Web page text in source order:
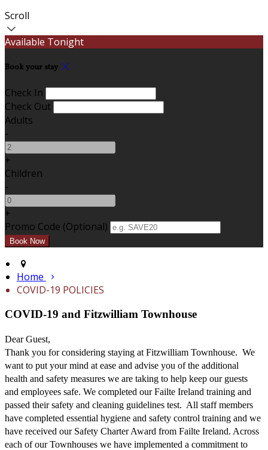
Scroll
Available Tonight
Book your stay
Check In
Check Out
Adults
-
+
Children
-
+
Promo Code (Optional)
Home
COVID-19 POLICIES
COVID-19 and Fitzwilliam Townhouse
Dear Guest,
Thank you for considering staying at Fitzwilliam Townhouse. We
want to put your mind at ease and advise you of the additional
health and safety measures we are taking to help keep our guests
and employees safe. We completed our Failte Ireland training and
passed their safety and cleaning guidelines test. All staff members
have completed essential hygiene and safety control training and we
have received our Safety Charter Award from Failte Ireland. Across
each of our Townhouses we have implemented a commitment to